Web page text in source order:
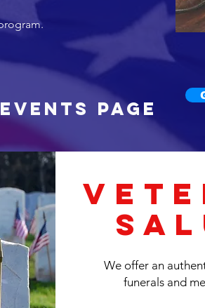
page
We offer an
funerals and